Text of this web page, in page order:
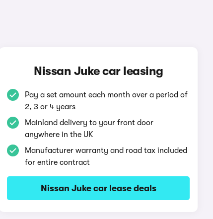
Nissan Juke car leasing
Pay a set amount each month over a period of
2, 3 or 4 years
Mainland delivery to your front door
anywhere in the UK
Manufacturer warranty and road tax included
for entire contract
Nissan Juke car lease deals